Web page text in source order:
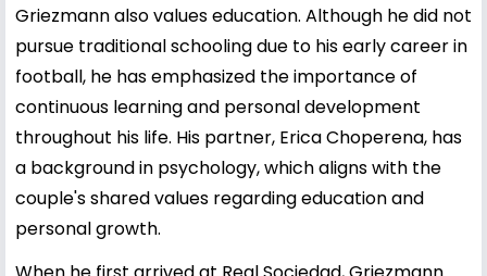
Griezmann also values education. Although he did not
pursue traditional schooling due to his early career in
football, he has emphasized the importance of
continuous learning and personal development
throughout his life. His partner, Erica Choperena, has
a background in psychology, which aligns with the
couple's shared values regarding education and
personal growth.